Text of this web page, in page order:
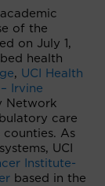
of the
on July 1,
health
, UCI Health
Irvine
Network
care
counties. As
UCI
Institute-
based in the